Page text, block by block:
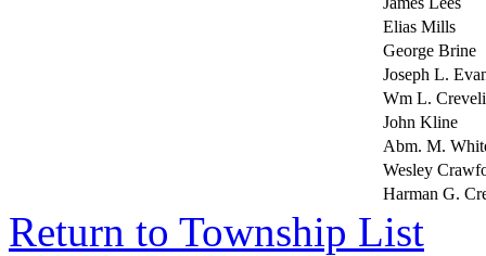
Elias Mills
George Brine
Joseph L.
Wm L.
John Kline
Abm. M.
Wesley
Harman G.
Return to Township List